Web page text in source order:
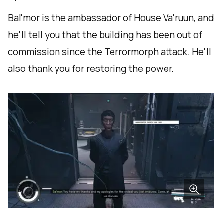
Bal'mor is the ambassador of House Va'ruun, and
he'll tell you that the building has been out of
commission since the Terrormorph attack. He'll
also thank you for restoring the power.